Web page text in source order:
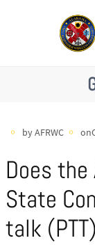
by AFRWC
Does
State
talk